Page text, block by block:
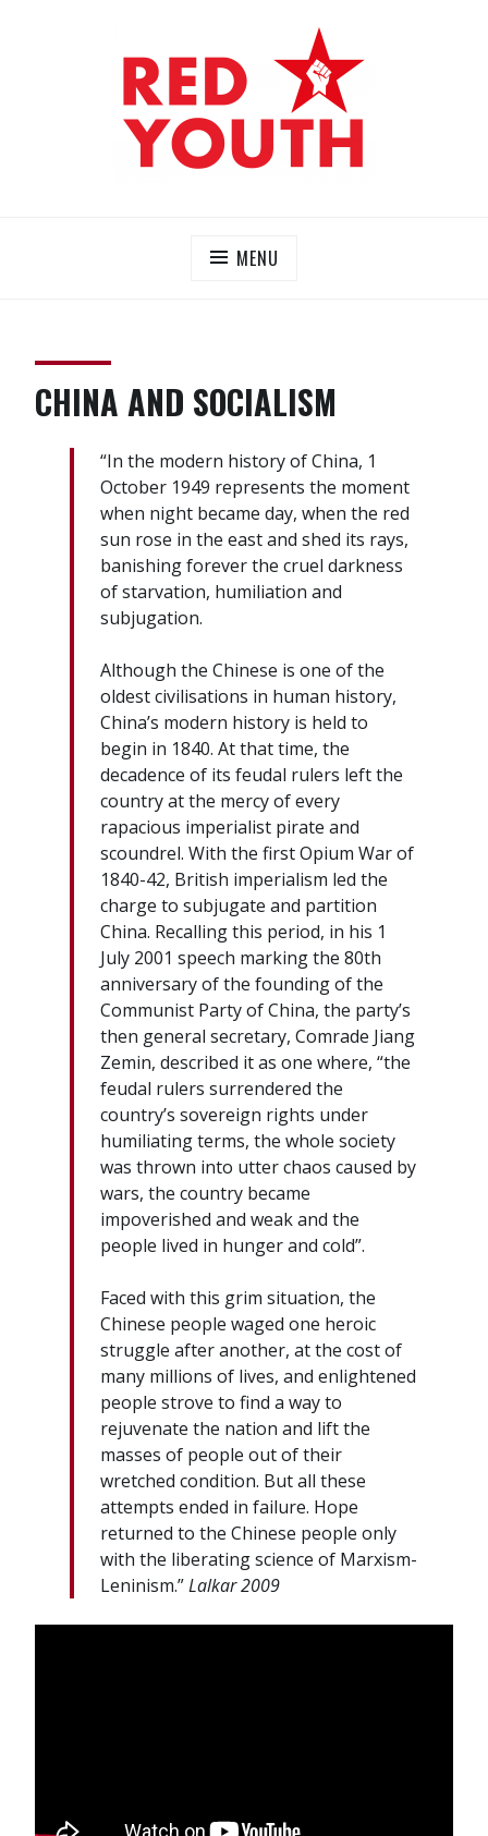
MENU
CHINA AND SOCIALISM
“In the modern history of China, 1
October 1949 represents the moment
when night became day, when the red
sun rose in the east and shed its rays,
banishing forever the cruel darkness
of starvation, humiliation and
subjugation.
Although the Chinese is one of the
oldest civilisations in human history,
China’s modern history is held to
begin in 1840. At that time, the
decadence of its feudal rulers left the
country at the mercy of every
rapacious imperialist pirate and
scoundrel. With the first Opium War of
1840-42, British imperialism led the
charge to subjugate and partition
China. Recalling this period, in his 1
July 2001 speech marking the 80th
anniversary of the founding of the
Communist Party of China, the party’s
then general secretary, Comrade Jiang
Zemin, described it as one where, “the
feudal rulers surrendered the
country’s sovereign rights under
humiliating terms, the whole society
was thrown into utter chaos caused by
wars, the country became
impoverished and weak and the
people lived in hunger and cold”.
Faced with this grim situation, the
Chinese people waged one heroic
struggle after another, at the cost of
many millions of lives, and enlightened
people strove to find a way to
rejuvenate the nation and lift the
masses of people out of their
wretched condition. But all these
attempts ended in failure. Hope
returned to the Chinese people only
with the liberating science of Marxism-
Leninism.”Lalkar 2009